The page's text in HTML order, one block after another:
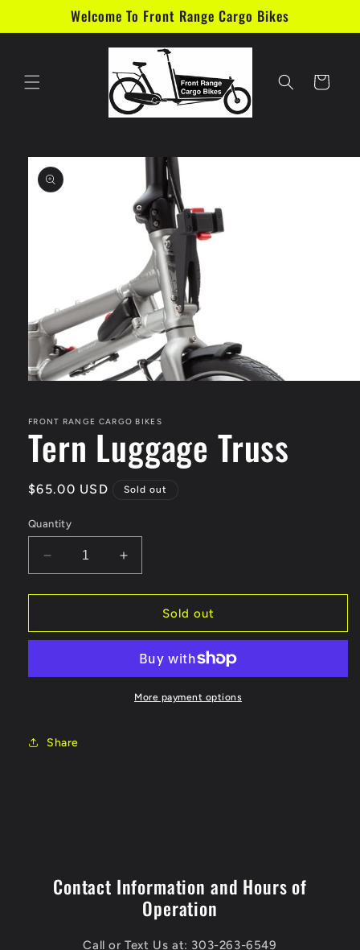
Welcome To Front Range Cargo Bikes
Cart
Skip to
product
information
in
modal
FRONT RANGE CARGO BIKES
Tern Luggage Truss
Regular
$65.00 USD Sold out
Quantity
Decrease
quantity
for
Luggage
Increase
quantity
for
Luggage
Sold out
More payment options
Share
Contact Information and Hours of
Operation
Call or Text Us at: 303-263-6549